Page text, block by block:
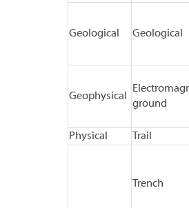
Geological Geological
Geophysical
ground
Physical
Trail
Trench